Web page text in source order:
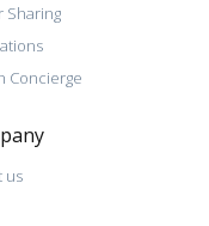
Sharing
Concierge
us